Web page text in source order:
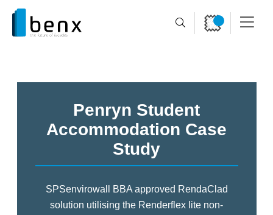
Penryn Student
Accommodation Case
Study
SPSenvirowall BBA approved RendaClad
solution utilising the Renderflex lite non-